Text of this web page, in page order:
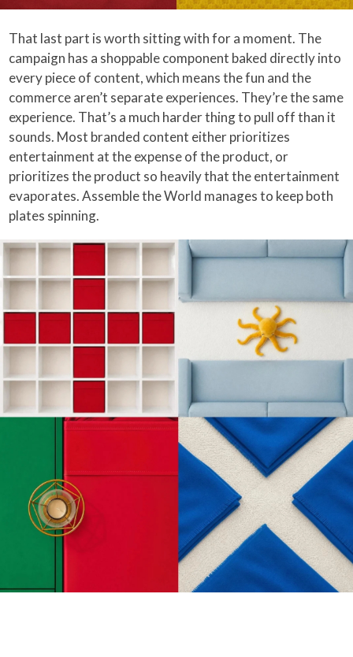
That last part is worth sitting with for a moment. The
campaign has a shoppable component baked directly into
every piece of content, which means the fun and the
commerce aren’t separate experiences. They’re the same
experience. That’s a much harder thing to pull off than it
sounds. Most branded content either prioritizes
entertainment at the expense of the product, or
prioritizes the product so heavily that the entertainment
evaporates. Assemble the World manages to keep both
plates spinning.